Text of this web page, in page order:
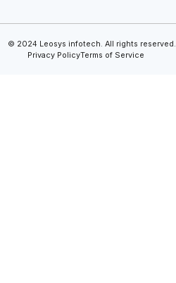
© 2024 Leosys infotech. All rights reserved.
Privacy PolicyTerms of Service